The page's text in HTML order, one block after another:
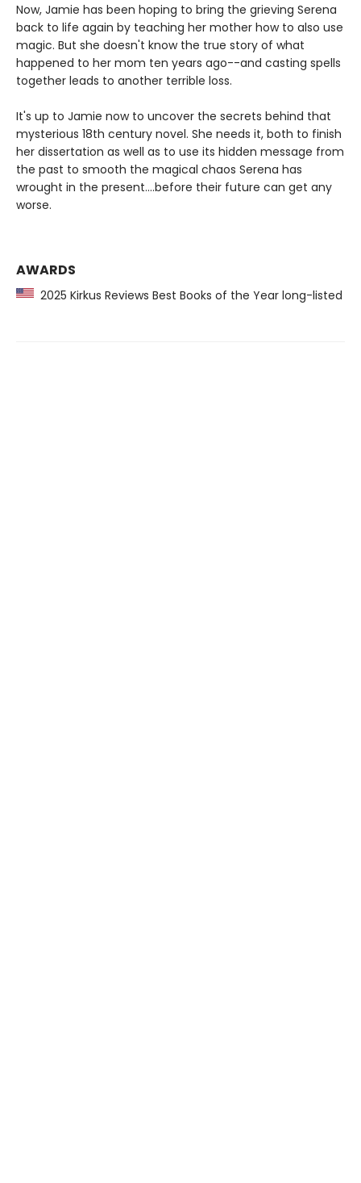
Now, Jamie has been hoping to bring the grieving Serena
back to life again by teaching her mother how to also use
magic. But she doesn't know the true story of what
happened to her mom ten years ago--and casting spells
together leads to another terrible loss.
It's up to Jamie now to uncover the secrets behind that
mysterious 18th century novel. She needs it, both to finish
her dissertation as well as to use its hidden message from
the past to smooth the magical chaos Serena has
wrought in the present....before their future can get any
worse.
AWARDS
2025 Kirkus Reviews Best Books of the Year long-listed